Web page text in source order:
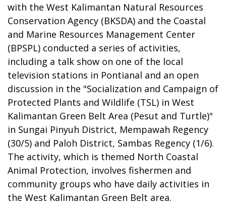
with the West Kalimantan Natural Resources
Conservation Agency (BKSDA) and the Coastal
and Marine Resources Management Center
(BPSPL) conducted a series of activities,
including a talk show on one of the local
television stations in Pontianal and an open
discussion in the "Socialization and Campaign of
Protected Plants and Wildlife (TSL) in West
Kalimantan Green Belt Area (Pesut and Turtle)"
in Sungai Pinyuh District, Mempawah Regency
(30/5) and Paloh District, Sambas Regency (1/6).
The activity, which is themed North Coastal
Animal Protection, involves fishermen and
community groups who have daily activities in
the West Kalimantan Green Belt area.